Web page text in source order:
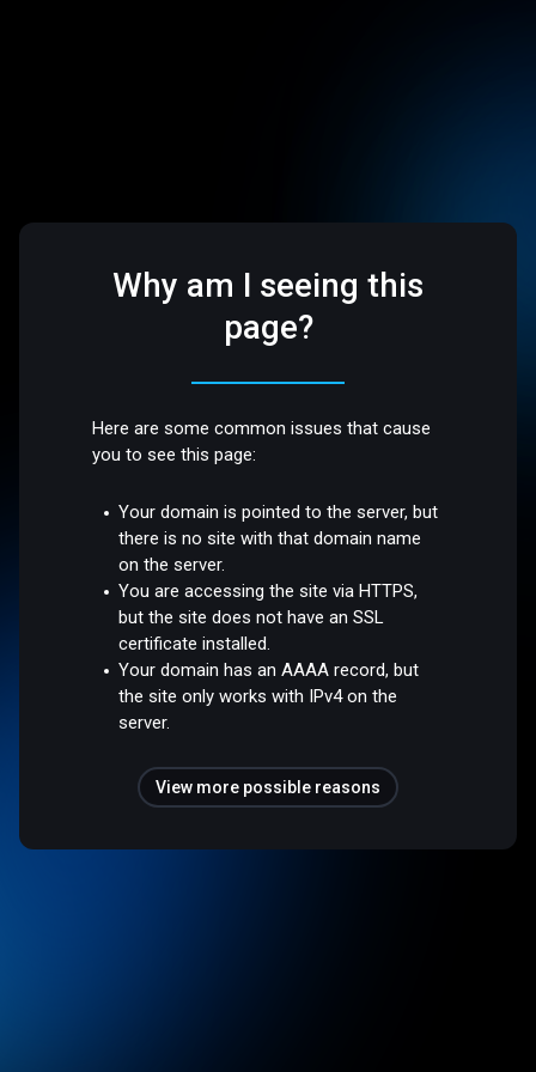
Why am I seeing this
page?
Here are some common issues that cause
you to see this page:
Your domain is pointed to the server, but
there is no site with that domain name
on the server.
You are accessing the site via HTTPS,
but the site does not have an SSL
certificate installed.
Your domain has an AAAA record, but
the site only works with IPv4 on the
server.
View more possible reasons